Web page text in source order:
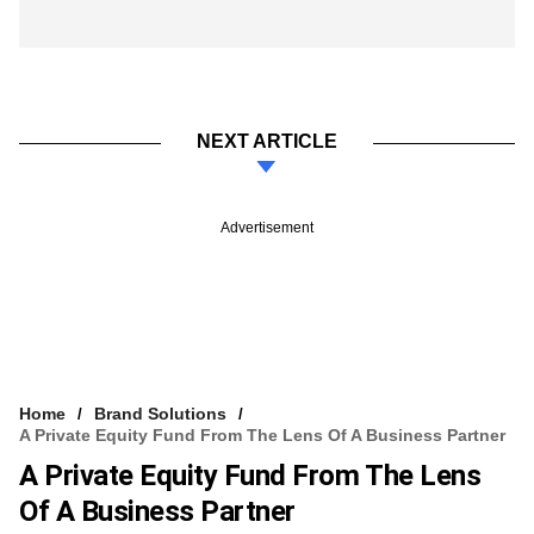
NEXT ARTICLE
Advertisement
Home
Brand Solutions
A Private Equity Fund From The Lens Of A Business Partner
A Private Equity Fund From The Lens
Of A Business Partner